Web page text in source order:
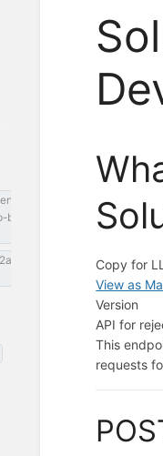
business-
Copy for
View as
Version
API for
This
requests